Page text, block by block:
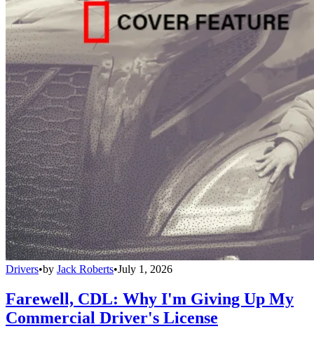
Drivers•by Jack Roberts•July 1, 2026
Farewell, CDL: Why I'm Giving Up My
Commercial Driver's License